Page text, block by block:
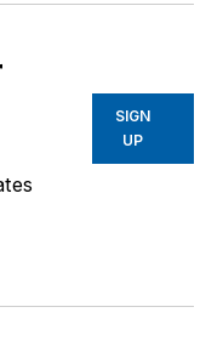
SIGN
UP